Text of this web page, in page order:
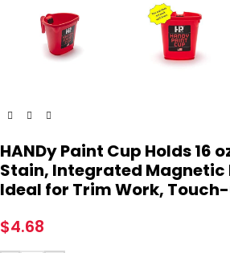
HANDy Paint Cup Holds 16
Stain, Integrated Magnetic
Ideal for Trim Work, Touch-
$4.68